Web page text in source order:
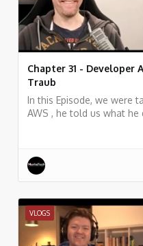
Chapter 31 - Developer
Traub
In this Episode, we were
AWS , he told us what
VLOGS